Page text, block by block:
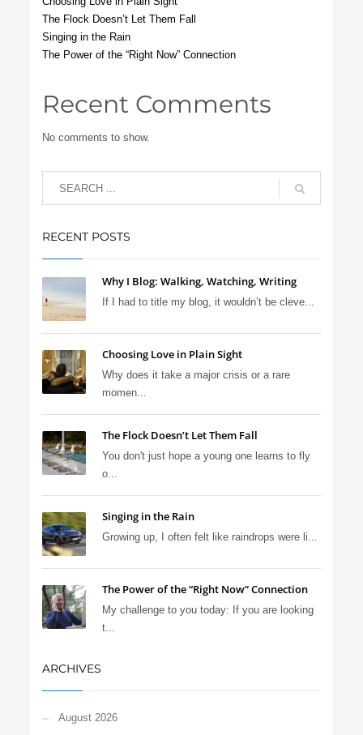
The Flock Doesn’t Let Them Fall
Singing in the Rain
The Power of the “Right Now” Connection
Recent Comments
No comments to show.
RECENT POSTS
Why I Blog: Walking, Watching, Writing
If I had to title my blog, it wouldn’t be cleve...
Choosing Love in Plain Sight
Why does it take a major crisis or a rare
momen...
The Flock Doesn’t Let Them Fall
You don't just hope a young one learns to fly
o...
Singing in the Rain
Growing up, I often felt like raindrops were li...
The Power of the “Right Now” Connection
My challenge to you today: If you are looking
t...
ARCHIVES
August 2026